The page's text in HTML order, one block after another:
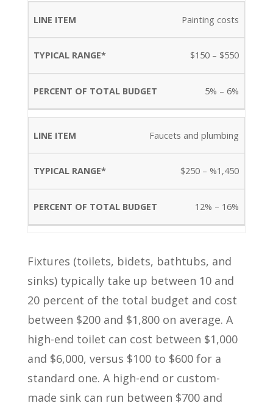
Painting costs
$150 – $550
5% – 6%
Faucets and plumbing
$250 – %1,450
12% – 16%
Fixtures (toilets, bidets, bathtubs, and
sinks) typically take up between 10 and
20 percent of the total budget and cost
between $200 and $1,800 on average. A
high-end toilet can cost between $1,000
and $6,000, versus $100 to $600 for a
standard one. A high-end or custom-
made sink can run between $700 and